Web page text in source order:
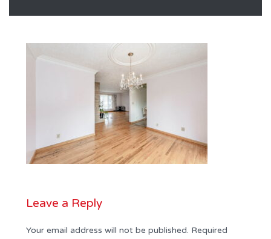
Leave a Reply
Your email address will not be published. Required